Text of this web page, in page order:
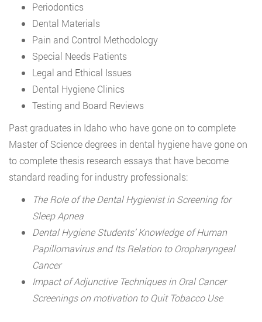
Periodontics
Dental Materials
Pain and Control Methodology
Special Needs Patients
Legal and Ethical Issues
Dental Hygiene Clinics
Testing and Board Reviews
Past graduates in Idaho who have gone on to complete
Master of Science degrees in dental hygiene have gone on
to complete thesis research essays that have become
standard reading for industry professionals:
The Role of the Dental Hygienist in Screening for
Sleep Apnea
Dental Hygiene Students’ Knowledge of Human
Papillomavirus and Its Relation to Oropharyngeal
Cancer
Impact of Adjunctive Techniques in Oral Cancer
Screenings on motivation to Quit Tobacco Use